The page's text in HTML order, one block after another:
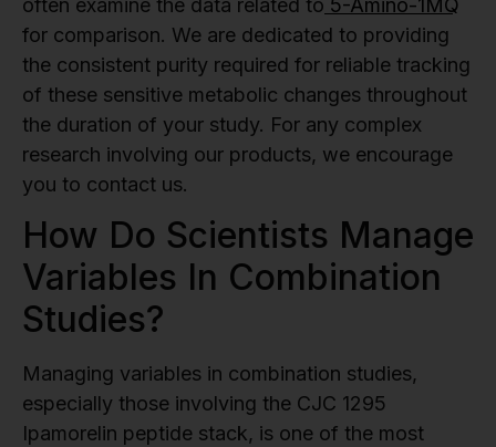
often examine the data related to 5-Amino-1MQ
for comparison. We are dedicated to providing
the consistent purity required for reliable tracking
of these sensitive metabolic changes throughout
the duration of your study. For any complex
research involving our products, we encourage
you to contact us.
How Do Scientists Manage
Variables In Combination
Studies?
Managing variables in combination studies,
especially those involving the CJC 1295
Ipamorelin peptide stack, is one of the most